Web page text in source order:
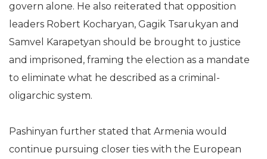
govern alone. He also reiterated that opposition
leaders Robert Kocharyan, Gagik Tsarukyan and
Samvel Karapetyan should be brought to justice
and imprisoned, framing the election as a mandate
to eliminate what he described as a criminal-
oligarchic system.
Pashinyan further stated that Armenia would
continue pursuing closer ties with the European